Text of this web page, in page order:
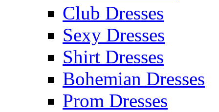
Club Dresses
Sexy Dresses
Shirt Dresses
Bohemian Dresses
Prom Dresses